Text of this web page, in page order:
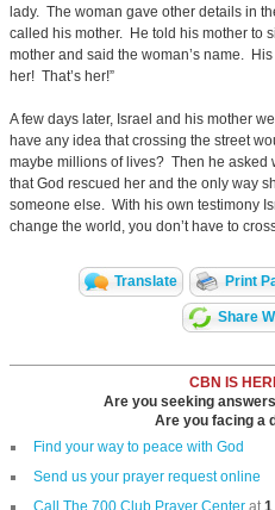
lady. The woman gave other details in
called his mother. He told his mother to
mother and said the woman’s name. His
her! That’s her!”
A few days later, Israel and his mother
have any idea that crossing the street
maybe millions of lives? Then he asked
that God rescued her and the only way
someone else. With his own testimony
change the world, you
Translate Print
Share
CBN IS
Are you seeking
Are you facing a
Find your way to peace with God
Send us your prayer request online
Call The 700 Club Prayer Center at 1